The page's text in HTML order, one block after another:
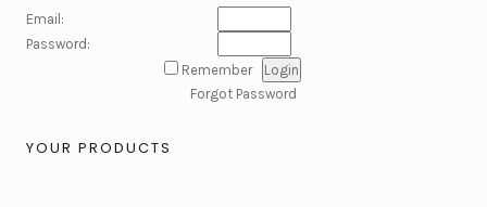
Email:
Password:
Remember
Forgot Password
YOUR PRODUCTS